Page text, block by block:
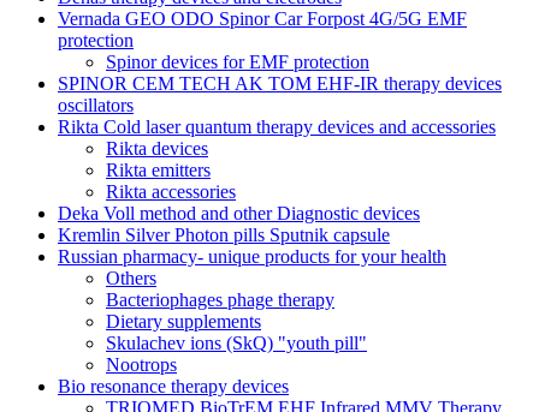
Vernada GEO ODO Spinor Car Forpost 4G/5G EMF
protection
Spinor devices for EMF protection
SPINOR CEM TECH AK TOM EHF-IR therapy devices
oscillators
Rikta Сold laser quantum therapy devices and accessories
Rikta devices
Rikta emitters
Rikta accessories
Deka Voll method and other Diagnostic devices
Kremlin Silver Photon pills Sputnik capsule
Russian pharmacy- unique products for your health
Others
Bacteriophages phage therapy
Dietary supplements
Skulachev ions (SkQ) "youth pill"
Nootrops
Bio resonance therapy devices
TRIOMED BioTrEM EHF Infrared MMV Therapy